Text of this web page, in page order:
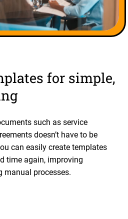
for simple,
such as service
doesn’t have to be
can easily create templates
time again, improving
manual processes.